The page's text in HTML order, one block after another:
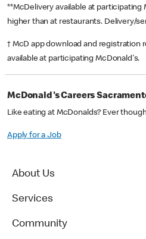
**McDelivery available at participating
higher than at restaurants. Delivery/
† McD app download and registration
available at participating McDonald's.
McDonald's Careers
Like eating at McDonalds? Ever
Apply for a Job
About Us
Services
Community